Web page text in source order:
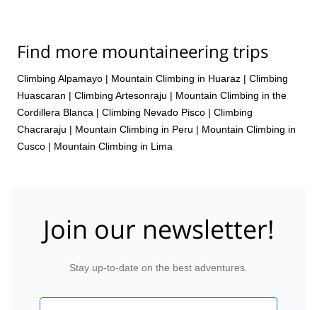
Find more mountaineering trips
Climbing Alpamayo | Mountain Climbing in Huaraz | Climbing
Huascaran | Climbing Artesonraju | Mountain Climbing in the
Cordillera Blanca | Climbing Nevado Pisco | Climbing
Chacraraju | Mountain Climbing in Peru | Mountain Climbing in
Cusco | Mountain Climbing in Lima
Join our newsletter!
Stay up-to-date on the best adventures.